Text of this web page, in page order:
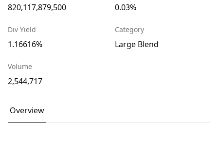
820,117,879,500 0.03%
Div Yield
1.16616%
Category
Large Blend
Volume
2,544,717
Overview